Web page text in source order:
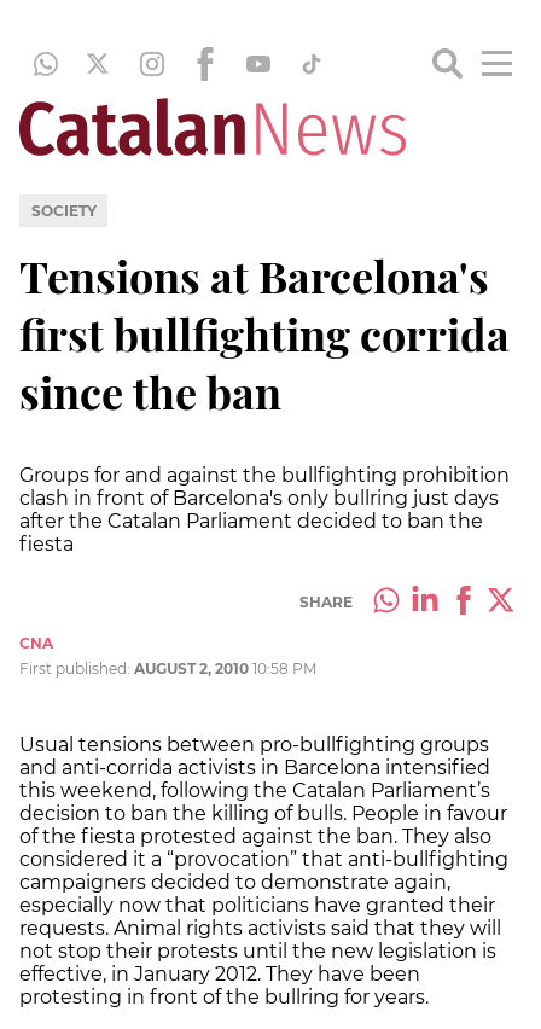
SOCIETY
Tensions at Barcelona's
first bullfighting corrida
since the ban
Groups for and against the bullfighting prohibition
clash in front of Barcelona's only bullring just days
after the Catalan Parliament decided to ban the
fiesta
SHARE
CNA
First published: AUGUST 2, 2010 10:58 PM
Usual tensions between pro-bullfighting groups
and anti-corrida activists in Barcelona intensified
this weekend, following the Catalan Parliament’s
decision to ban the killing of bulls. People in favour
of the fiesta protested against the ban. They also
considered it a “provocation” that anti-bullfighting
campaigners decided to demonstrate again,
especially now that politicians have granted their
requests. Animal rights activists said that they will
not stop their protests until the new legislation is
effective, in January 2012. They have been
protesting in front of the bullring for years.